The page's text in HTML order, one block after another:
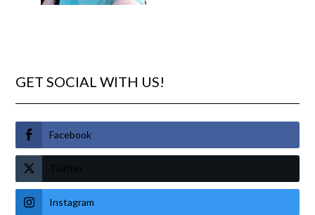
GET SOCIAL WITH US!
Facebook
Twitter
Instagram